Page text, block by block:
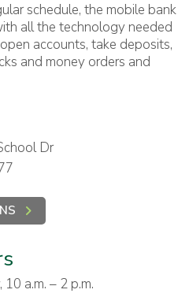
schedule, the mobile bank
all the technology needed
accounts, take deposits,
and money orders and
Dr
a.m. – 2 p.m.